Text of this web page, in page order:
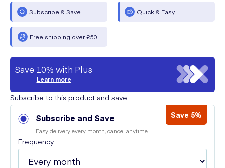
Subscribe & Save Quick & Easy
Free shipping over £50
Save 10% with Plus
Learn more
Subscribe to this product and save:
Subscribe and Save Save 5%
Easy delivery every month, cancel anytime
Frequency: